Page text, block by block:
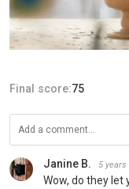
Final score:75
Janine B. 5 years
Wow, do they let